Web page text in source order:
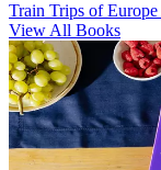
Train Trips of Europe
View All Books